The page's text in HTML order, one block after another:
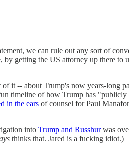
we can rule out any sort of
getting the US attorney up there to
it -- about Trump's now years-long
timeline of how Trump has "publicly
in the ears of counsel for Paul
into Trump and Russhurwas
thinks that. Jared is a fucking idiot.)